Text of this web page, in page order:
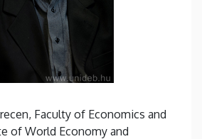
Faculty of Economics and
of World Economy and